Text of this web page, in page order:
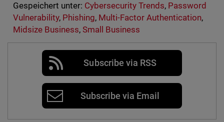
Gespeichert unter: Cybersecurity Trends, Password
Vulnerability, Phishing, Multi-Factor Authentication,
Midsize Business, Small Business
Subscribe via RSS
Subscribe via Email